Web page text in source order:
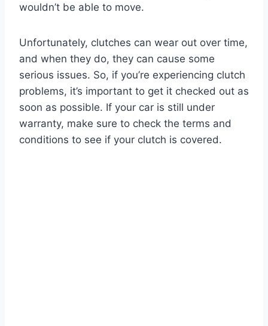
wouldn’t be able to move.
Unfortunately, clutches can wear out over time,
and when they do, they can cause some
serious issues. So, if you’re experiencing clutch
problems, it’s important to get it checked out as
soon as possible. If your car is still under
warranty, make sure to check the terms and
conditions to see if your clutch is covered.